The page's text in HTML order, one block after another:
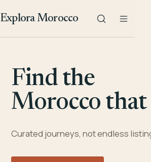
Explora Morocco
Find the
Morocco
Curated journeys, not endless